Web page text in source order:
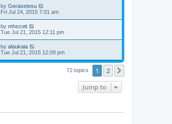
by Gerasetesu
Fri Jul 24, 2015 7:01 am
by mhscott
Tue Jul 21, 2015 12:11 pm
by alaukaia
Tue Jul 21, 2015 12:09 pm
72 topics 1 2
Jump to